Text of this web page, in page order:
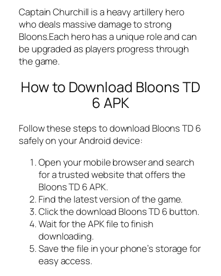
Captain Churchill is a heavy artillery hero
who deals massive damage to strong
Bloons.Each hero has a unique role and can
be upgraded as players progress through
the game.
How to Download Bloons TD
6 APK
Follow these steps to download Bloons TD 6
safely on your Android device:
Open your mobile browser and search
for a trusted website that offers the
Bloons TD 6 APK.
Find the latest version of the game.
Click the download Bloons TD 6 button.
Wait for the APK file to finish
downloading.
Save the file in your phone’s storage for
easy access.